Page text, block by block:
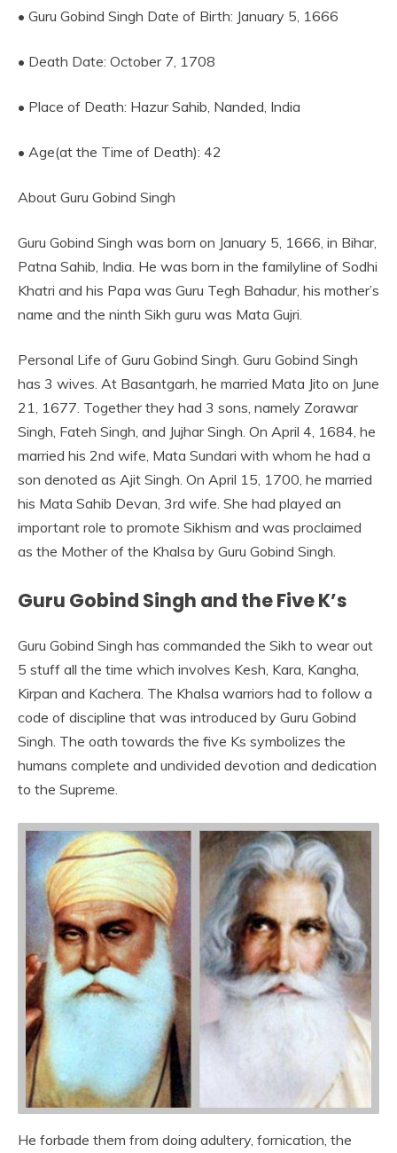
• Guru Gobind Singh Date of Birth: January 5, 1666
• Death Date: October 7, 1708
• Place of Death: Hazur Sahib, Nanded, India
• Age(at the Time of Death): 42
About Guru Gobind Singh
Guru Gobind Singh was born on January 5, 1666, in Bihar,
Patna Sahib, India. He was born in the familyline of Sodhi
Khatri and his Papa was Guru Tegh Bahadur, his mother’s
name and the ninth Sikh guru was Mata Gujri.
Personal Life of Guru Gobind Singh. Guru Gobind Singh
has 3 wives. At Basantgarh, he married Mata Jito on June
21, 1677. Together they had 3 sons, namely Zorawar
Singh, Fateh Singh, and Jujhar Singh. On April 4, 1684, he
married his 2nd wife, Mata Sundari with whom he had a
son denoted as Ajit Singh. On April 15, 1700, he married
his Mata Sahib Devan, 3rd wife. She had played an
important role to promote Sikhism and was proclaimed
as the Mother of the Khalsa by Guru Gobind Singh.
Guru Gobind Singh and the Five K’s
Guru Gobind Singh has commanded the Sikh to wear out
5 stuff all the time which involves Kesh, Kara, Kangha,
Kirpan and Kachera. The Khalsa warriors had to follow a
code of discipline that was introduced by Guru Gobind
Singh. The oath towards the five Ks symbolizes the
humans complete and undivided devotion and dedication
to the Supreme.
He forbade them from doing adultery, fornication, the